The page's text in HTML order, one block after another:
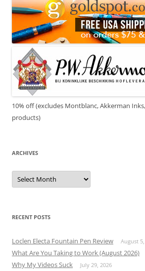
10% off (excludes Montblanc, Akkerman
products)
ARCHIVES
Archives
RECENT POSTS
Loclen Electa Fountain Pen Review August
What Are You Taking to Work (August 2026)
Why My Videos Suck July 29, 2026